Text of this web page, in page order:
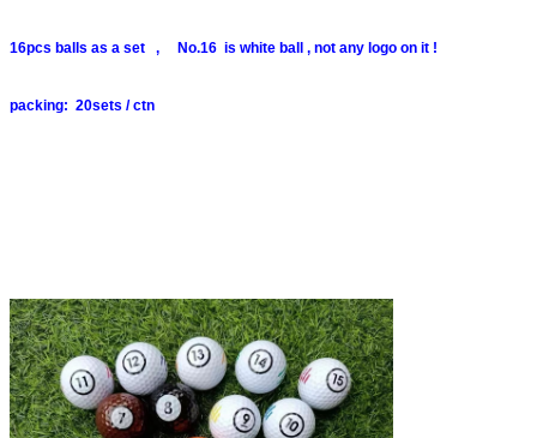
16pcs balls as a set , No.16 is white ball , not any logo on it !
packing: 20sets / ctn